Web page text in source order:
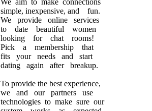
We aim to make connections
simple, inexpensive, and fun.
We provide online services
to date beautiful women
looking for chat rooms!
Pick a membership that
fits your needs and start
dating again after breakup.
To provide the best experience,
we and our partners use
technologies to make sure our